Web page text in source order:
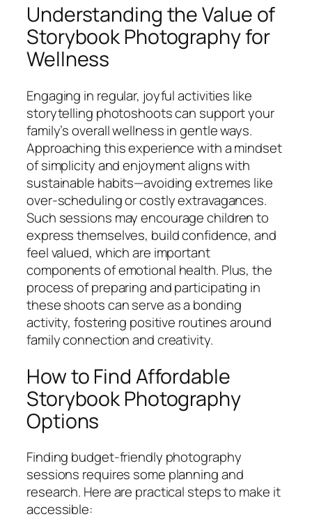
Understanding the Value of
Storybook Photography for
Wellness
Engaging in regular, joyful activities like
storytelling photoshoots can support your
family’s overall wellness in gentle ways.
Approaching this experience with a mindset
of simplicity and enjoyment aligns with
sustainable habits—avoiding extremes like
over-scheduling or costly extravagances.
Such sessions may encourage children to
express themselves, build confidence, and
feel valued, which are important
components of emotional health. Plus, the
process of preparing and participating in
these shoots can serve as a bonding
activity, fostering positive routines around
family connection and creativity.
How to Find Affordable
Storybook Photography
Options
Finding budget-friendly photography
sessions requires some planning and
research. Here are practical steps to make it
accessible: